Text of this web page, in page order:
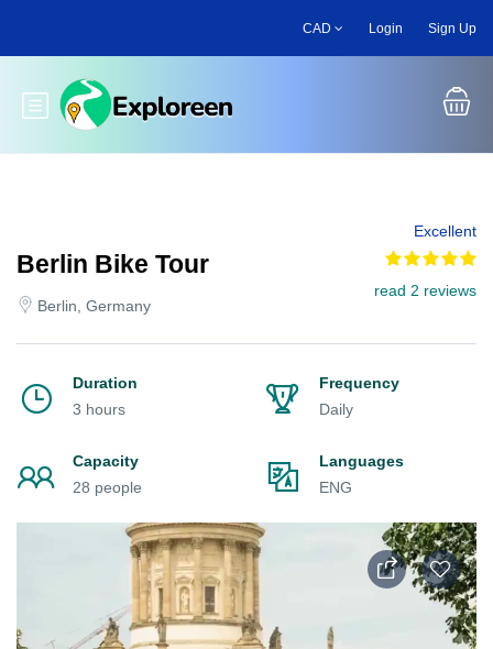
main
CAD Login Sign Up
Toggle main menu
Berlin Bike Tour
Berlin, Germany
Excellent
read 2 reviews
Duration
3 hours
Frequency
Daily
Capacity
28 people
Languages
ENG